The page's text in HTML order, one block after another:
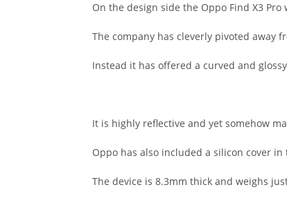
On the design side the Oppo Find X3
The company has cleverly pivoted away
Instead it has offered a curved and
It is highly reflective and yet somehow
Oppo has also included a silicon cover
The device is 8.3mm thick and weighs